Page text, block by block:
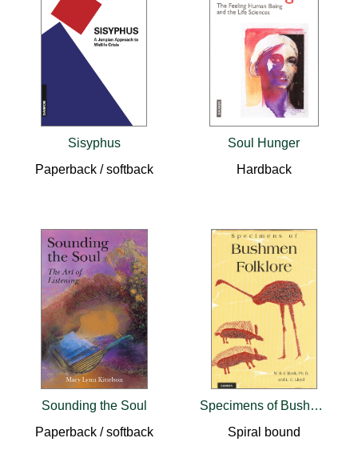
Sisyphus
Paperback / softback
Soul Hunger
Hardback
Sounding the Soul
Paperback / softback
Specimens of Bushmen Folklore
Spiral bound